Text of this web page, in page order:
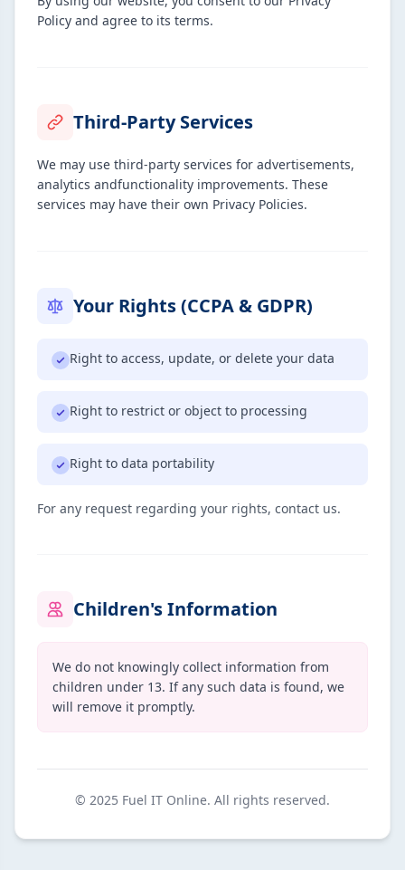
Policy and agree to its terms.
Third-Party Services
We may use third-party services for advertisements,
analytics andfunctionality improvements. These
services may have their own Privacy Policies.
Your Rights (CCPA & GDPR)
Right to access, update, or delete your data
Right to restrict or object to processing
Right to data portability
For any request regarding your rights, contact us.
Children's Information
We do not knowingly collect information from
children under 13. If any such data is found, we
will remove it promptly.
© 2025 Fuel IT Online. All rights reserved.